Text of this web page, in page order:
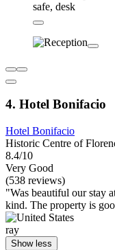
4. Hotel Bonifacio
Hotel Bonifacio
Historic Centre of
8.4/10
Very Good
(538 reviews)
"Was beautiful our stay
kind. The property is
ray
Show less